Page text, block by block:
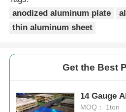
anodized aluminum plate
thin aluminum sheet
Get the Best
14 Gauge
MOQ： 1ton